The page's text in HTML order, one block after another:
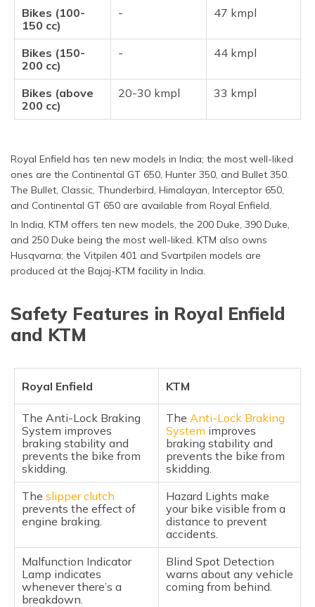
Bikes (100-
150 cc)
- 47 kmpl
Bikes (150-
200 cc)
- 44 kmpl
Bikes (above
200 cc)
20-30 kmpl 33 kmpl
Royal Enfield has ten new models in India; the most well-liked
ones are the Continental GT 650, Hunter 350, and Bullet 350.
The Bullet, Classic, Thunderbird, Himalayan, Interceptor 650,
and Continental GT 650 are available from Royal Enfield.
In India, KTM offers ten new models, the 200 Duke, 390 Duke,
and 250 Duke being the most well-liked. KTM also owns
Husqvarna; the Vitpilen 401 and Svartpilen models are
produced at the Bajaj-KTM facility in India.
Safety Features in Royal Enfield
and KTM
Royal Enfield KTM
The Anti-Lock Braking
System improves
braking stability and
prevents the bike from
skidding.
The Anti-Lock Braking
System improves
braking stability and
prevents the bike from
skidding.
The slipper clutch
prevents the effect of
engine braking.
Hazard Lights make
your bike visible from a
distance to prevent
accidents.
Malfunction Indicator
Lamp indicates
whenever there’s a
breakdown.
Blind Spot Detection
warns about any vehicle
coming from behind.